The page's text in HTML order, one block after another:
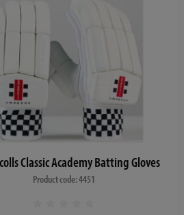
Classic Academy Batting Gloves
Product code: 4451